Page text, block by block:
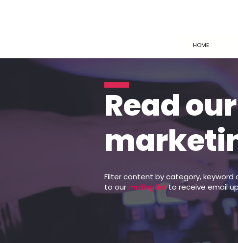
HOME
Read
Filter content by category, keyword
to ourmailing list to receive email